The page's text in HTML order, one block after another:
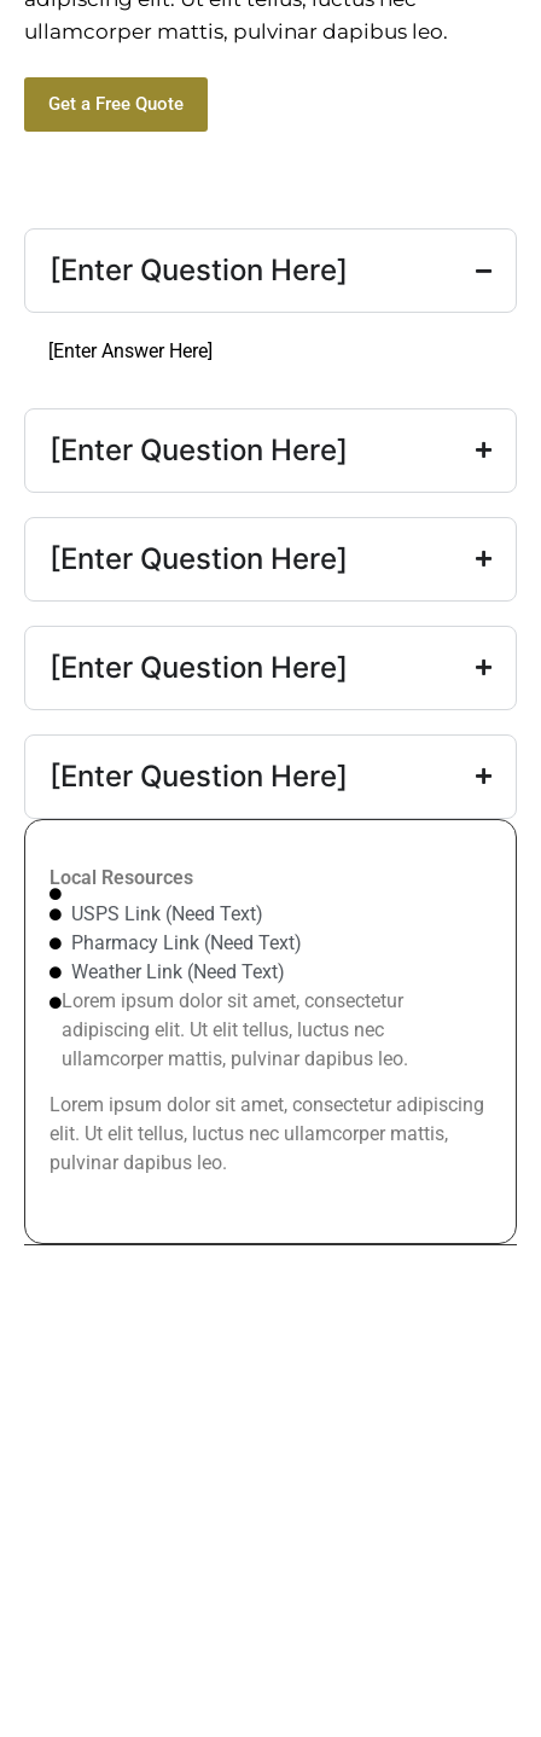
ullamcorper mattis, pulvinar dapibus leo.
Get a Free Quote
[Enter Question Here]
[Enter Answer Here]
[Enter Question Here]
[Enter Question Here]
[Enter Question Here]
[Enter Question Here]
Local Resources
USPS Link (Need Text)
Pharmacy Link (Need Text)
Weather Link (Need Text)
Lorem ipsum dolor sit amet, consectetur
adipiscing elit. Ut elit tellus, luctus nec
ullamcorper mattis, pulvinar dapibus leo.
Lorem ipsum dolor sit amet, consectetur adipiscing
elit. Ut elit tellus, luctus nec ullamcorper mattis,
pulvinar dapibus leo.